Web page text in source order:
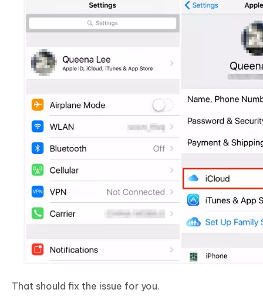
That should fix the issue for you.